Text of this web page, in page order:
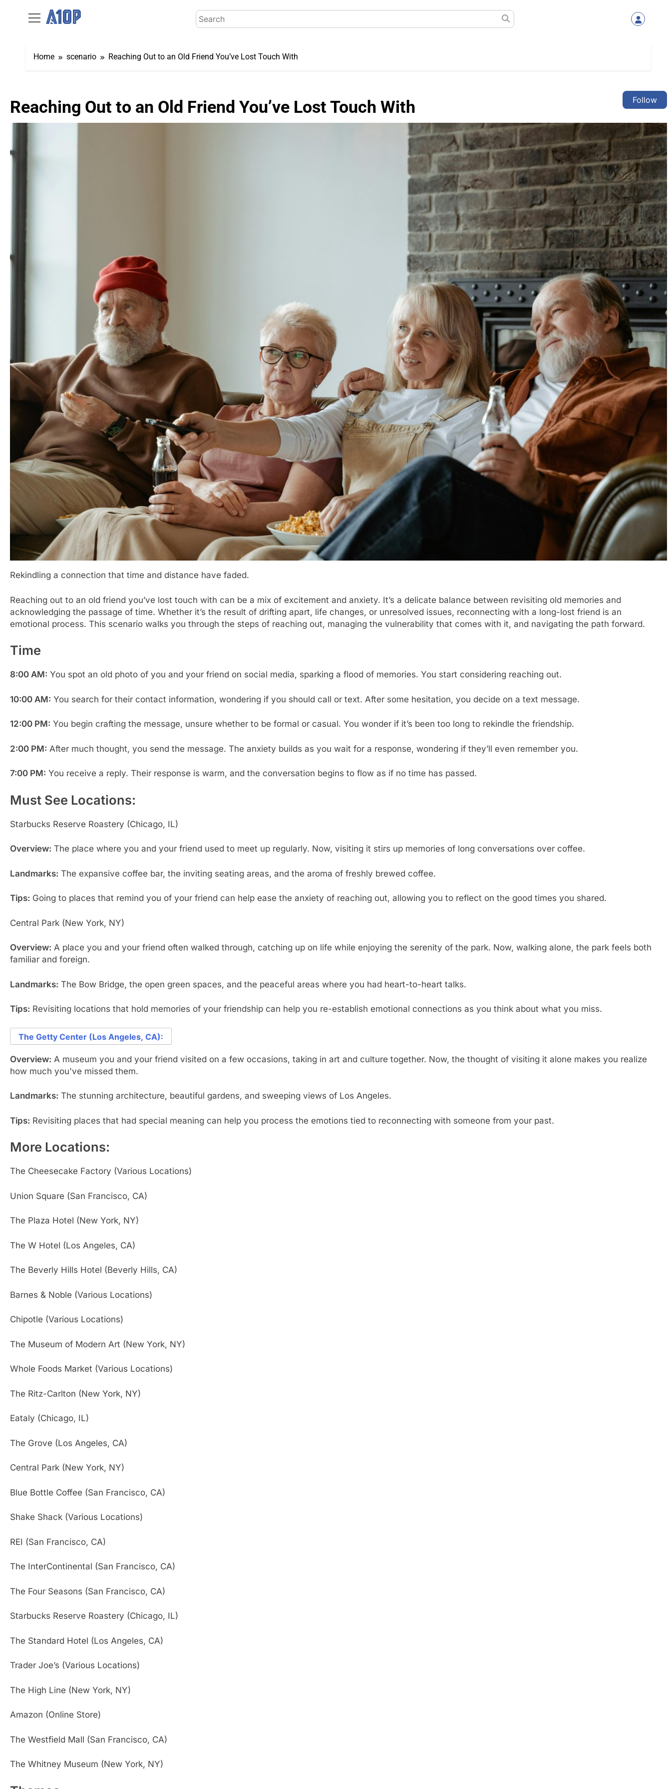
Search
for:
Home scenario Reaching Out to an Old Friend You’ve Lost Touch With
Reaching Out to an Old Friend You’ve Lost Touch With Follow
Rekindling a connection that time and distance have faded.
Reaching out to an old friend you’ve lost touch with can be a mix of excitement and anxiety. It’s a delicate balance between revisiting old memories and
acknowledging the passage of time. Whether it’s the result of drifting apart, life changes, or unresolved issues, reconnecting with a long-lost friend is an
emotional process. This scenario walks you through the steps of reaching out, managing the vulnerability that comes with it, and navigating the path forward.
Time
8:00 AM: You spot an old photo of you and your friend on social media, sparking a flood of memories. You start considering reaching out.
10:00 AM: You search for their contact information, wondering if you should call or text. After some hesitation, you decide on a text message.
12:00 PM: You begin crafting the message, unsure whether to be formal or casual. You wonder if it’s been too long to rekindle the friendship.
2:00 PM: After much thought, you send the message. The anxiety builds as you wait for a response, wondering if they’ll even remember you.
7:00 PM: You receive a reply. Their response is warm, and the conversation begins to flow as if no time has passed.
Must See Locations:
Starbucks Reserve Roastery (Chicago, IL)
Overview: The place where you and your friend used to meet up regularly. Now, visiting it stirs up memories of long conversations over coffee.
Landmarks: The expansive coffee bar, the inviting seating areas, and the aroma of freshly brewed coffee.
Tips: Going to places that remind you of your friend can help ease the anxiety of reaching out, allowing you to reflect on the good times you shared.
Central Park (New York, NY)
Overview: A place you and your friend often walked through, catching up on life while enjoying the serenity of the park. Now, walking alone, the park feels both
familiar and foreign.
Landmarks: The Bow Bridge, the open green spaces, and the peaceful areas where you had heart-to-heart talks.
Tips: Revisiting locations that hold memories of your friendship can help you re-establish emotional connections as you think about what you miss.
The Getty Center (Los Angeles, CA):
Overview: A museum you and your friend visited on a few occasions, taking in art and culture together. Now, the thought of visiting it alone makes you realize
how much you've missed them.
Landmarks: The stunning architecture, beautiful gardens, and sweeping views of Los Angeles.
Tips: Revisiting places that had special meaning can help you process the emotions tied to reconnecting with someone from your past.
More Locations:
The Cheesecake Factory (Various Locations)
Union Square (San Francisco, CA)
The Plaza Hotel (New York, NY)
The W Hotel (Los Angeles, CA)
The Beverly Hills Hotel (Beverly Hills, CA)
Barnes & Noble (Various Locations)
Chipotle (Various Locations)
The Museum of Modern Art (New York, NY)
Whole Foods Market (Various Locations)
The Ritz-Carlton (New York, NY)
Eataly (Chicago, IL)
The Grove (Los Angeles, CA)
Central Park (New York, NY)
Blue Bottle Coffee (San Francisco, CA)
Shake Shack (Various Locations)
REI (San Francisco, CA)
The InterContinental (San Francisco, CA)
The Four Seasons (San Francisco, CA)
Starbucks Reserve Roastery (Chicago, IL)
The Standard Hotel (Los Angeles, CA)
Trader Joe’s (Various Locations)
The High Line (New York, NY)
Amazon (Online Store)
The Westfield Mall (San Francisco, CA)
The Whitney Museum (New York, NY)